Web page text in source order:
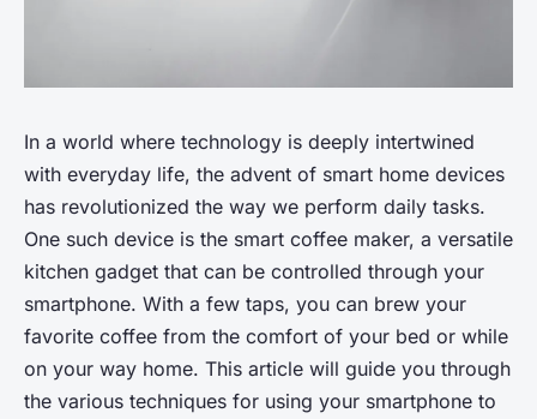
In a world where technology is deeply intertwined
with everyday life, the advent of smart home devices
has revolutionized the way we perform daily tasks.
One such device is the smart coffee maker, a versatile
kitchen gadget that can be controlled through your
smartphone. With a few taps, you can brew your
favorite coffee from the comfort of your bed or while
on your way home. This article will guide you through
the various techniques for using your smartphone to